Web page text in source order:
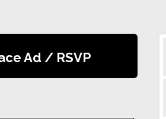
Ad / RSVP